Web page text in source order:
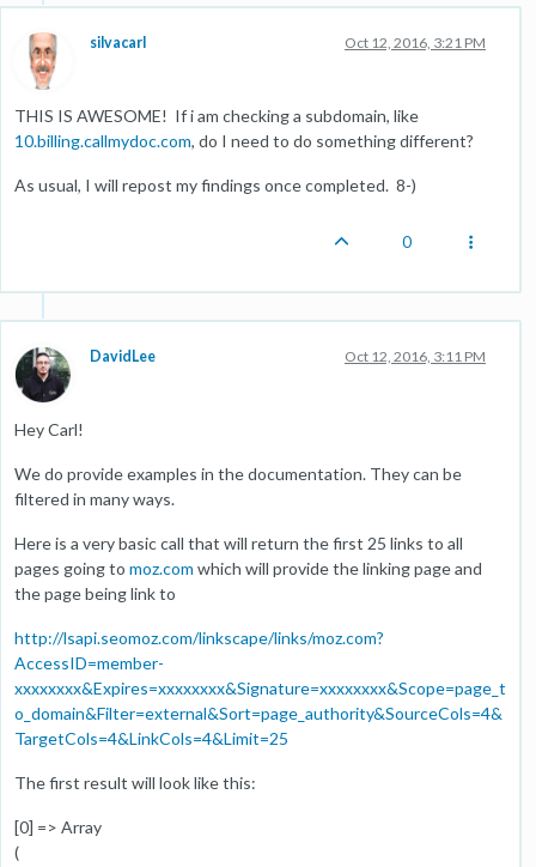
silvacarl Oct 12, 2016, 3:21 PM
THIS IS AWESOME! If i am checking a subdomain, like
10.billing.callmydoc.com, do I need to do something different?
As usual, I will repost my findings once completed. 8-)
0
DavidLee Oct 12, 2016, 3:11 PM
Hey Carl!
We do provide examples in the documentation. They can be
filtered in many ways.
Here is a very basic call that will return the first 25 links to all
pages going to moz.com which will provide the linking page and
the page being link to
http://lsapi.seomoz.com/linkscape/links/moz.com?
AccessID=member-
xxxxxxxx&Expires=xxxxxxxx&Signature=xxxxxxxx&Scope=page_t
o_domain&Filter=external&Sort=page_authority&SourceCols=4&
TargetCols=4&LinkCols=4&Limit=25
The first result will look like this:
[0] => Array
(